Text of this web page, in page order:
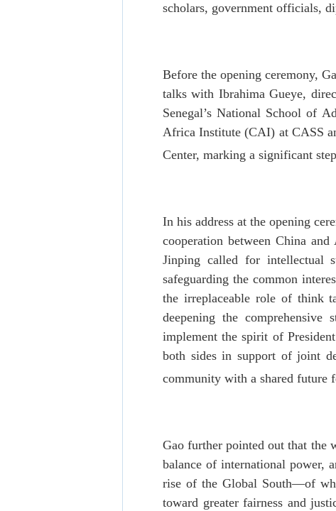
scholars, government officials,
Before the opening ceremony,
talks with Ibrahima Gueye,
Senegal’s National School of
Africa Institute (CAI) at CASS
Center, marking a significant
In his address at the opening
cooperation between China
Jinping called for intellectual
safeguarding the common
the irreplaceable role of think
deepening the
implement the spirit of
both sides in support of joint
community with a shared future
Gao further pointed out that the
balance of international power,
rise of the Global South—of
toward greater fairness and